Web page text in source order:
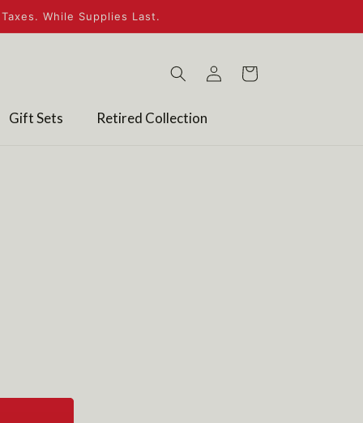
While Supplies Last.
Gift Sets Retired Collection
in
Cart